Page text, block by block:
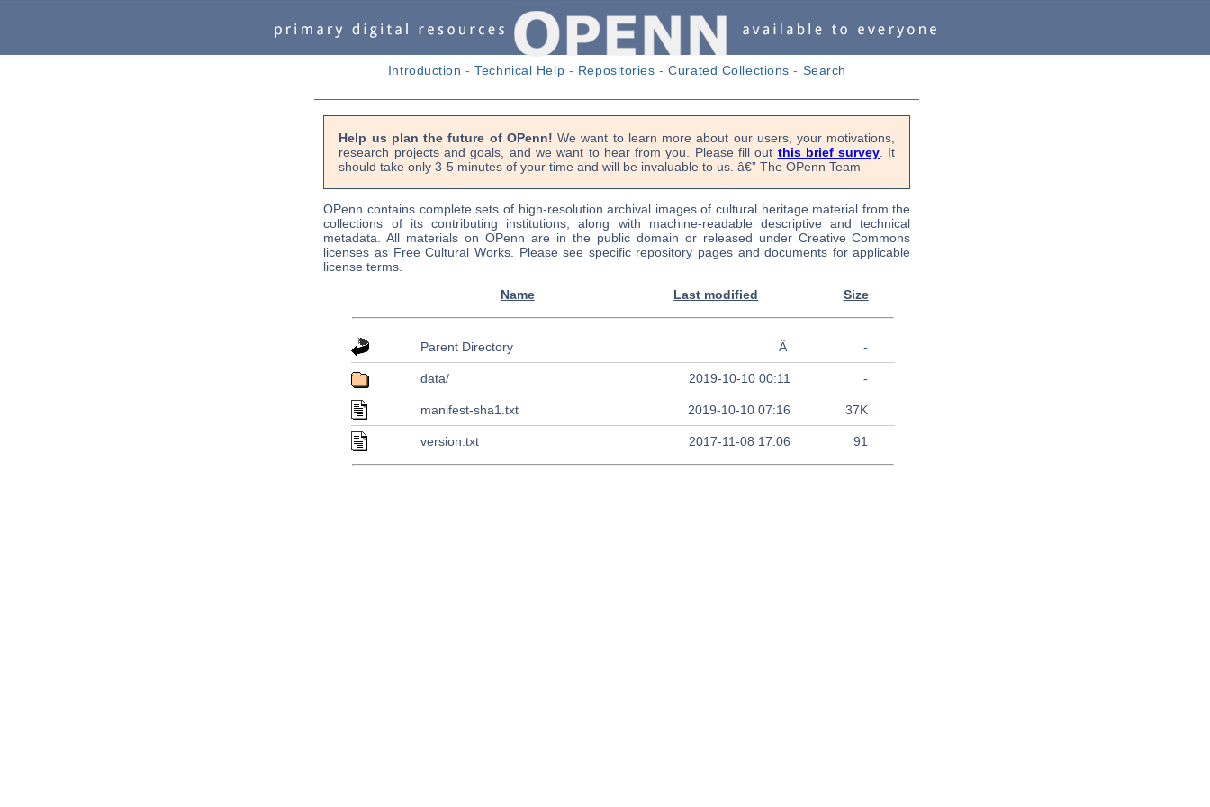
Introduction -Technical Help - Repositories -Curated Collections - Search
Help us plan the future of OPenn! We want to learn more about our users, your motivations,
research projects and goals, and we want to hear from you. Please fill out this brief survey . It
should take only 3-5 minutes of your time and will be invaluable to us. â€” The OPenn Team
OPenn contains complete sets of high-resolution archival images of cultural heritage material from the
collections of its contributing institutions, along with machine-readable descriptive and technical
metadata. All materials on OPenn are in the public domain or released under Creative Commons
licenses as Free Cultural Works. Please see specific repository pages and documents for applicable
license terms.
Name
Last modified Size
Parent Directory Â -
data/ 2019-10-10 00:11 -
manifest-sha1.txt 2019-10-10 07:16 37K
version.txt 2017-11-08 17:06 91